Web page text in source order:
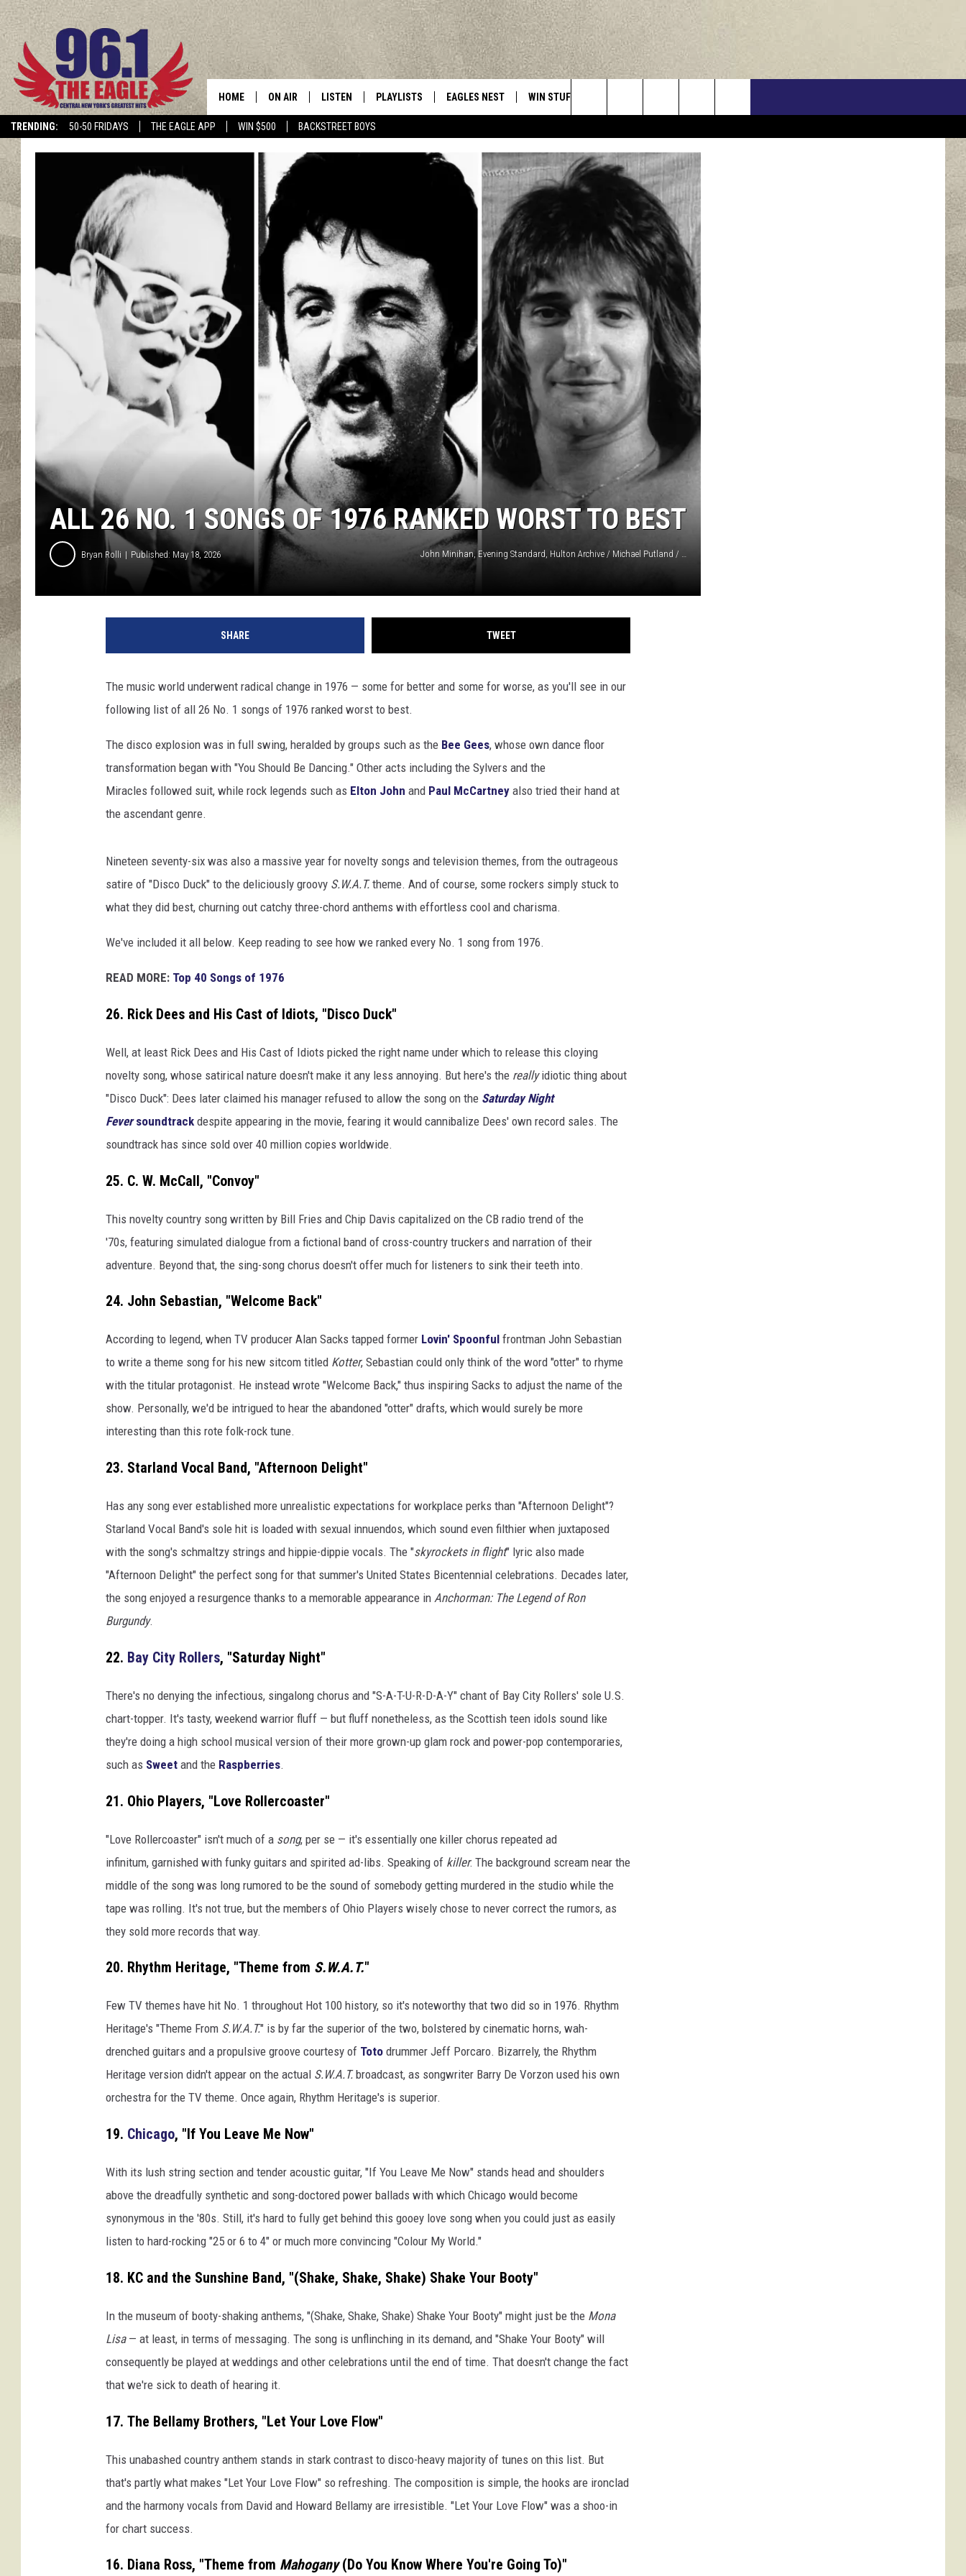
TRENDING: 50-50 FRIDAYS THE EAGLE APP WIN $500 BACKSTREET BOYS
Central New York’s Greatest Hits
HOME ON AIR
SCHEDULE
LISTEN
GOOGLE HOME
PLAYLISTS EAGLES NEST
VIP SUPPORT
WIN STUFF
CONTEST RULESWEBSITE FEEDBACK
ADVERTISE WITH US
CAREERS
TOWNSQUARE INTERACTIVE - TSI
Search
The
Site
ALL 26 NO. 1 SONGS OF 1976 RANKED WORST TO BEST
Bryan Rolli Published: May 18, 2026 John Minihan, Evening Standard, Hulton Archive / Michael Putland / Graham Morris, Hulton Archive, Getty Images
SHARE TWEET
The music world underwent radical change in 1976 — some for better and some for worse, as you'll see in our
following list of all 26 No. 1 songs of 1976 ranked worst to best.
The disco explosion was in full swing, heralded by groups such as the Bee Gees, whose own dance floor
transformation began with "You Should Be Dancing." Other acts including the Sylvers and the
Miracles followed suit, while rock legends such as Elton John and Paul McCartney also tried their hand at
the ascendant genre.
Nineteen seventy-six was also a massive year for novelty songs and television themes, from the outrageous
satire of "Disco Duck" to the deliciously groovy S.W.A.T.theme. And of course, some rockers simply stuck to
what they did best, churning out catchy three-chord anthems with effortless cool and charisma.
We've included it all below. Keep reading to see how we ranked every No. 1 song from 1976.
READ MORE: Top 40 Songs of 1976
26. Rick Dees and His Cast of Idiots, "Disco Duck"
Well, at least Rick Dees and His Cast of Idiots picked the right name under which to release this cloying
novelty song, whose satirical nature doesn't make it any less annoying. But here's the reallyidiotic thing about
"Disco Duck": Dees later claimed his manager refused to allow the song on the Saturday Night
Feversoundtrack despite appearing in the movie, fearing it would cannibalize Dees' own record sales. The
soundtrack has since sold over 40 million copies worldwide.
25. C. W. McCall, "Convoy"
This novelty country song written by Bill Fries and Chip Davis capitalized on the CB radio trend of the
'70s, featuring simulated dialogue from a fictional band of cross-country truckers and narration of their
adventure. Beyond that, the sing-song chorus doesn't offer much for listeners to sink their teeth into.
24. John Sebastian, "Welcome Back"
According to legend, when TV producer Alan Sacks tapped former Lovin' Spoonful frontman John Sebastian
to write a theme song for his new sitcom titled Kotter, Sebastian could only think of the word "otter" to rhyme
with the titular protagonist. He instead wrote "Welcome Back," thus inspiring Sacks to adjust the name of the
show. Personally, we'd be intrigued to hear the abandoned "otter" drafts, which would surely be more
interesting than this rote folk-rock tune.
23. Starland Vocal Band, "Afternoon Delight"
Has any song ever established more unrealistic expectations for workplace perks than "Afternoon Delight"?
Starland Vocal Band's sole hit is loaded with sexual innuendos, which sound even filthier when juxtaposed
with the song's schmaltzy strings and hippie-dippie vocals. The "skyrockets in flight" lyric also made
"Afternoon Delight" the perfect song for that summer's United States Bicentennial celebrations. Decades later,
the song enjoyed a resurgence thanks to a memorable appearance in Anchorman: The Legend of Ron
Burgundy.
22. Bay City Rollers, "Saturday Night"
There's no denying the infectious, singalong chorus and "S-A-T-U-R-D-A-Y" chant of Bay City Rollers' sole U.S.
chart-topper. It's tasty, weekend warrior fluff — but fluff nonetheless, as the Scottish teen idols sound like
they're doing a high school musical version of their more grown-up glam rock and power-pop contemporaries,
such as Sweet and the Raspberries.
21. Ohio Players, "Love Rollercoaster"
"Love Rollercoaster" isn't much of a song, per se — it's essentially one killer chorus repeated ad
infinitum, garnished with funky guitars and spirited ad-libs. Speaking of killer: The background scream near the
middle of the song was long rumored to be the sound of somebody getting murdered in the studio while the
tape was rolling. It's not true, but the members of Ohio Players wisely chose to never correct the rumors, as
they sold more records that way.
20. Rhythm Heritage, "Theme from S.W.A.T."
Few TV themes have hit No. 1 throughout Hot 100 history, so it's noteworthy that two did so in 1976. Rhythm
Heritage's "Theme From S.W.A.T." is by far the superior of the two, bolstered by cinematic horns, wah-
drenched guitars and a propulsive groove courtesy of Toto drummer Jeff Porcaro. Bizarrely, the Rhythm
Heritage version didn't appear on the actual S.W.A.T.broadcast, as songwriter Barry De Vorzon used his own
orchestra for the TV theme. Once again, Rhythm Heritage's is superior.
19. Chicago, "If You Leave Me Now"
With its lush string section and tender acoustic guitar, "If You Leave Me Now" stands head and shoulders
above the dreadfully synthetic and song-doctored power ballads with which Chicago would become
synonymous in the '80s. Still, it's hard to fully get behind this gooey love song when you could just as easily
listen to hard-rocking "25 or 6 to 4" or much more convincing "Colour My World."
18. KC and the Sunshine Band, "(Shake, Shake, Shake) Shake Your Booty"
In the museum of booty-shaking anthems, "(Shake, Shake, Shake) Shake Your Booty" might just be the Mona
Lisa— at least, in terms of messaging. The song is unflinching in its demand, and "Shake Your Booty" will
consequently be played at weddings and other celebrations until the end of time. That doesn't change the fact
that we're sick to death of hearing it.
17. The Bellamy Brothers, "Let Your Love Flow"
This unabashed country anthem stands in stark contrast to disco-heavy majority of tunes on this list. But
that's partly what makes "Let Your Love Flow" so refreshing. The composition is simple, the hooks are ironclad
and the harmony vocals from David and Howard Bellamy are irresistible. "Let Your Love Flow" was a shoo-in
for chart success.
16. Diana Ross, "Theme from Mahogany(Do You Know Where You're Going To)"